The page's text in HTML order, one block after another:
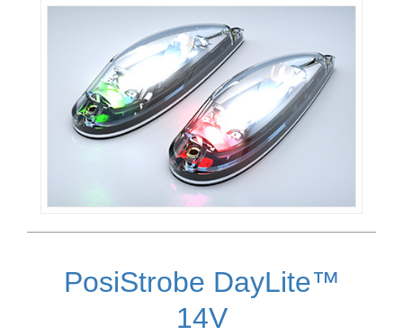
PosiStrobe DayLite™
14V